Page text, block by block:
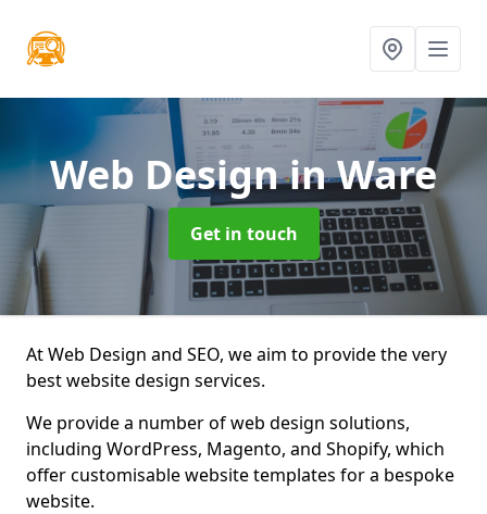
Web Designin Ware
Get in touch
At Web Design and SEO, we aim to provide the very
best website design services.
We provide a number of web design solutions,
including WordPress, Magento, and Shopify, which
offer customisable website templates for a bespoke
website.